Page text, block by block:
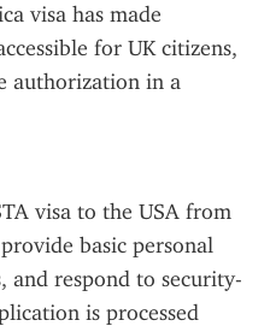
visa has made
for UK citizens,
authorization in a
visa to the USA from
basic personal
respond to security-
is processed